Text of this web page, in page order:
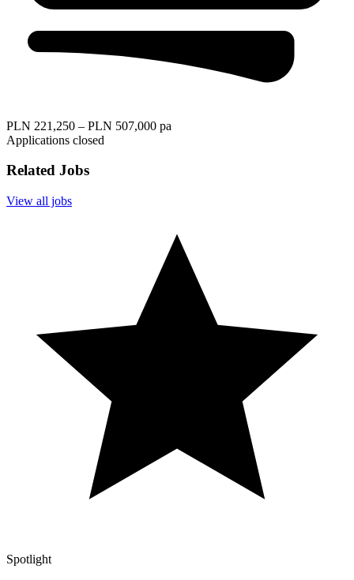
PLN 221,250 – PLN 507,000 pa
Applications closed
Related Jobs
View all jobs
Spotlight